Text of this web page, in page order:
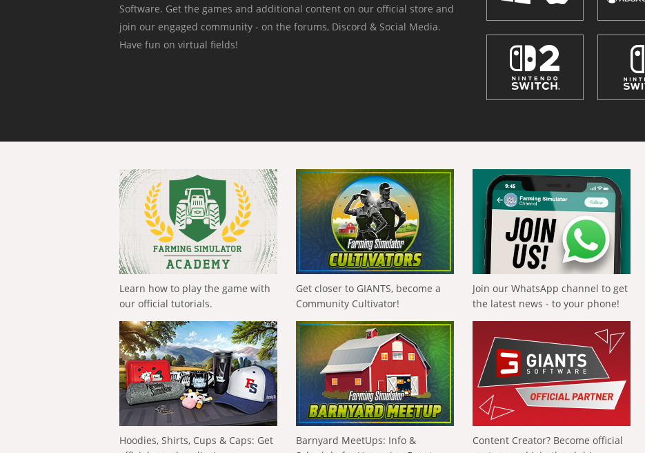
Software. Get the games and additional content on our official store and
join our engaged community - on the forums, Discord & Social Media.
Have fun on virtual fields!
Learn how to play the game with
our official tutorials.
Get closer to GIANTS, become a
Community Cultivator!
Join our WhatsApp channel to get
the latest news - to your phone!
Hoodies, Shirts, Cups & Caps: Get
Barnyard MeetUps: Info &
Content Creator? Become official